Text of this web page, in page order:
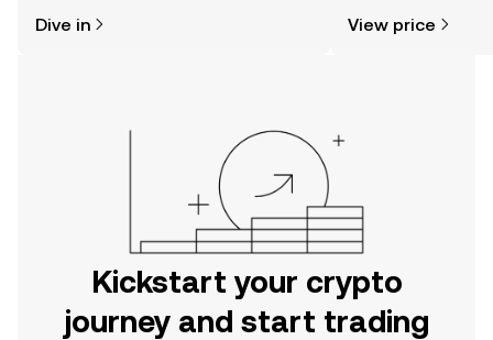
the OKX mobile app, or right here on
Dive in View price
Kickstart your crypto
journey and start trading